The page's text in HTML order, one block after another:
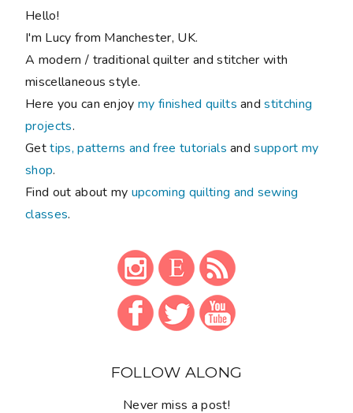
Hello!
I'm Lucy from Manchester, UK.
A modern / traditional quilter and stitcher with
miscellaneous style.
Here you can enjoymy finished quilts andstitching
projects.
Gettips, patterns and free tutorials andsupport my
shop.
Find out about my upcoming quilting and sewing
classes.
FOLLOW ALONG
Never miss a post!